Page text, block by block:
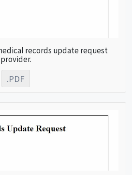
records update request
.PDF